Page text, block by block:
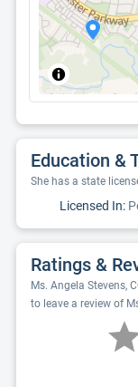
Education &
She has a state
Licensed In:
Ratings &
Ms. Angela Stevens,
to leave a review of